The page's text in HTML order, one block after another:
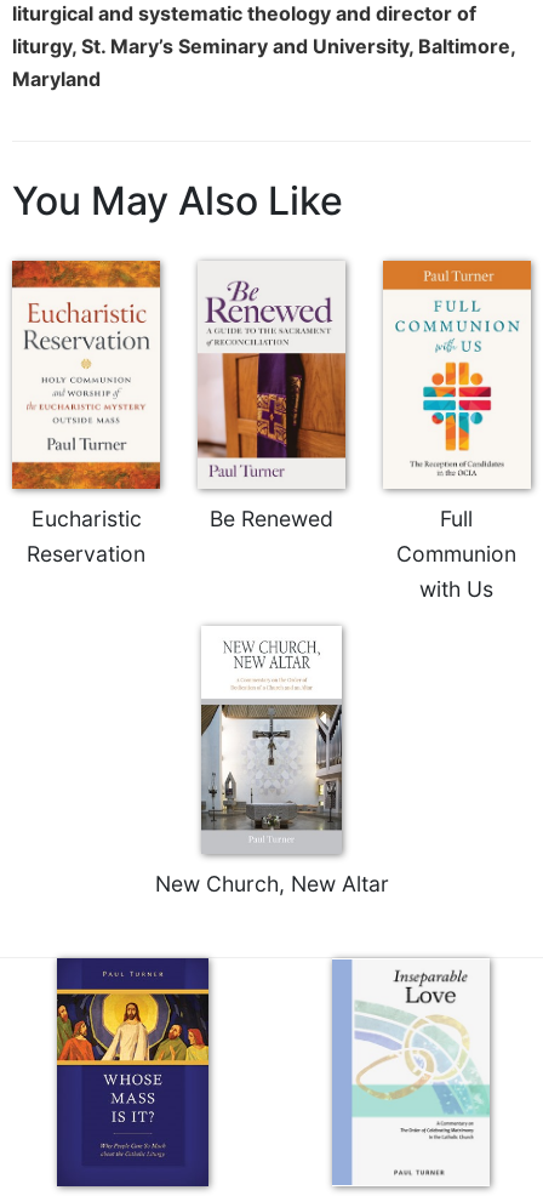
liturgical and systematic theology and director of
liturgy, St. Mary’s Seminary and University, Baltimore,
Maryland
You May Also Like
Eucharistic
Reservation
Be Renewed
Full
Communion
with Us
New Church, New Altar